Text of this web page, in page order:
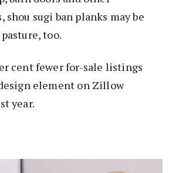
shou sugi ban planks may be
too.
cent fewer for-sale listings
element on Zillow
year.